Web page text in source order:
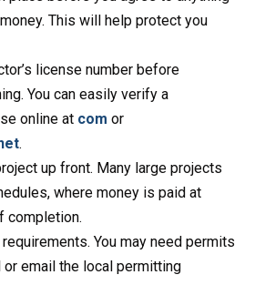
This will help protect you
license number before
You can easily verify a
online at com or
.
up front. Many large projects
where money is paid at
completion.
You may need permits
email the local permitting